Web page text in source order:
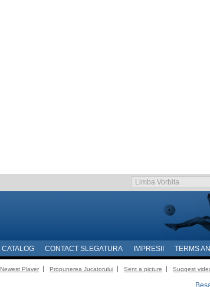
CATALOG CONTACT SLEGATURA IMPRESII TERMS
Newest Player Propunerea Jucatorului Sent a picture
Suggest